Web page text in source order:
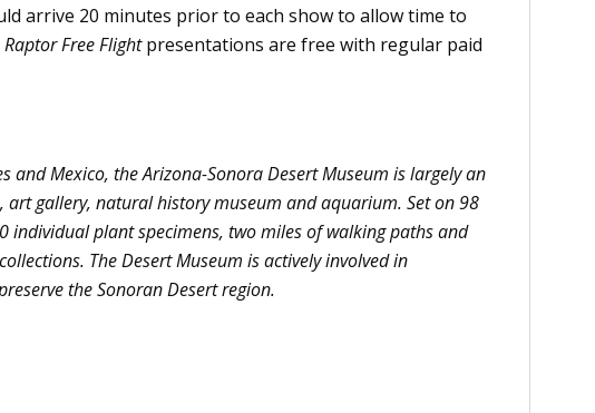
arrive 20 minutes prior to each show to allow time to
RaptorFree Flightpresentations are free with regular paid
and Mexico, the Arizona-Sonora Desert Museum is largely an
gallery, natural history museum and aquarium. Set on 98
individual plant specimens, two miles of walking paths and
The Desert Museum is actively involved in
theSonoranDesert region.